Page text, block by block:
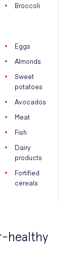
Broccoli
Eggs
Almonds
Sweet
potatoes
Avocados
Meat
Fish
Dairy
products
Fortified
cereals
healthy